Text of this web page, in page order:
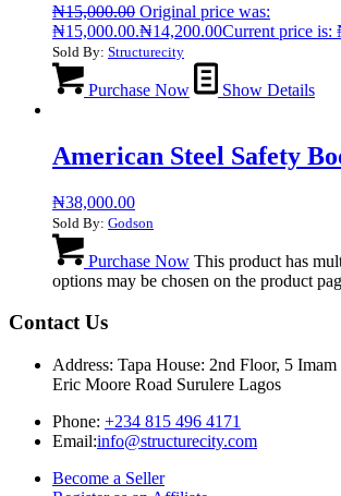
₦15,000.00 Original price was:
₦15,000.00.₦14,200.00Current price is:
Sold By: Structurecity
Purchase Now Show Details
American Steel Safety
₦38,000.00
Sold By: Godson
Purchase Now This product has
options may be chosen on the product
Contact Us
Address: Tapa House: 2nd Floor, 5
Eric Moore Road Surulere Lagos
Phone: +234 815 496 4171
Email:info@structurecity.com
Become a Seller